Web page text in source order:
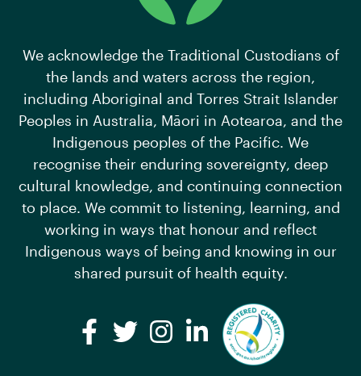
We acknowledge the Traditional Custodians of
the lands and waters across the region,
including Aboriginal and Torres Strait Islander
Peoples in Australia, Māori in Aotearoa, and the
Indigenous peoples of the Pacific. We
recognise their enduring sovereignty, deep
cultural knowledge, and continuing connection
to place. We commit to listening, learning, and
working in ways that honour and reflect
Indigenous ways of being and knowing in our
shared pursuit of health equity.
Facebook
TwitterInstagram
LinkedIn